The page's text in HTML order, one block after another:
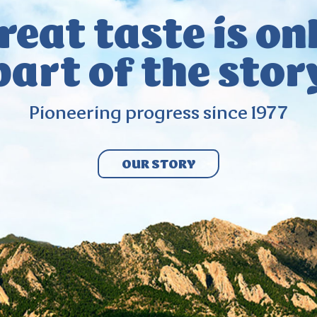
tasteis
of the
Pioneering progress since 1977
OUR STORY